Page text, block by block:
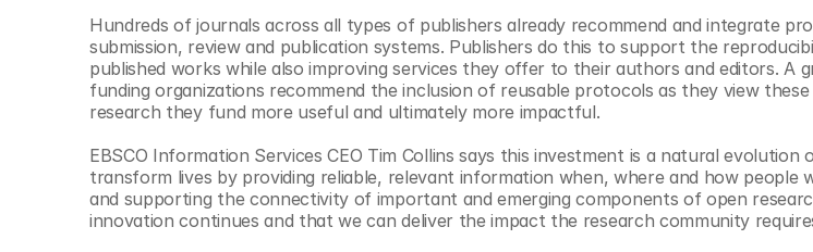
Hundreds of journals across all types of publishers already recommend and integrate
submission, review and publication systems. Publishers do this to support the
published works while also improving services they offer to their authors and editors. A
funding organizations recommend the inclusion of reusable protocols as they view
research they fund more useful and ultimately more impactful.
EBSCO Information Services CEO Tim Collins says this investment is a natural evolution
transform lives by providing reliable, relevant information when, where and how people
and supporting the connectivity of important and emerging components of open
innovation continues and that we can deliver the impact the research community